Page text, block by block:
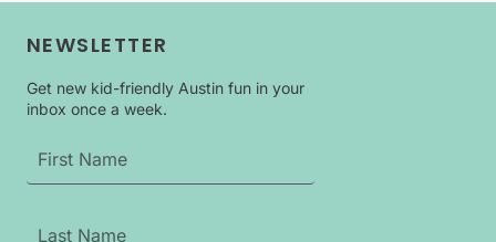
IN
DINOSAURS
AROUND
NEWSLETTER
Get new kid-friendly Austin fun in your
inbox once a week.